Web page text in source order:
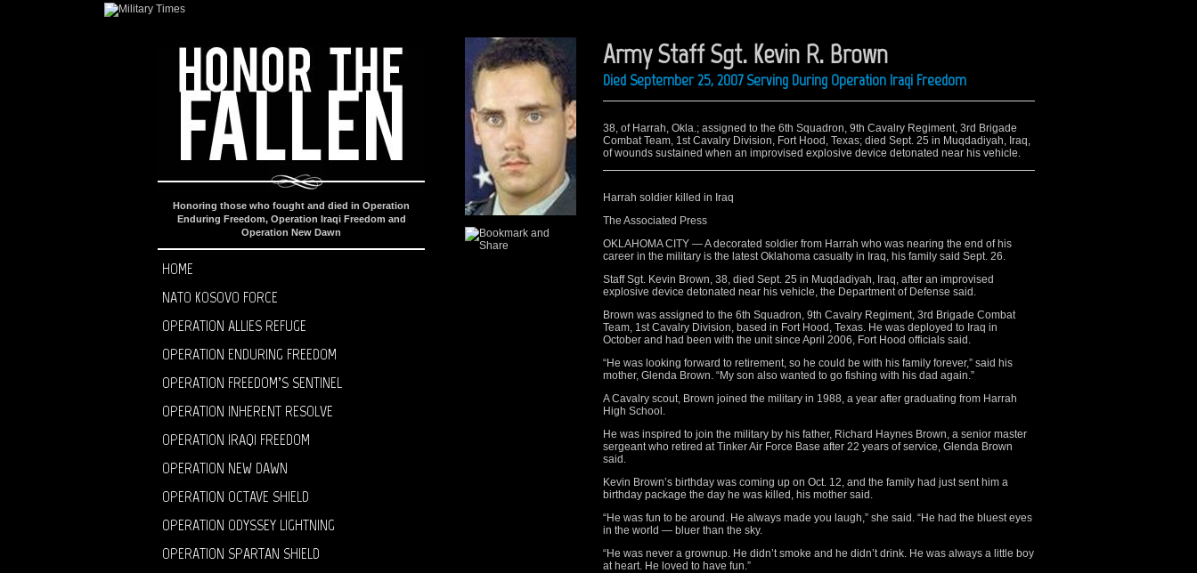
Honoring those who fought and died in Operation
Enduring Freedom, Operation Iraqi Freedom and
Operation New Dawn
HOME
NATO KOSOVO FORCE
OPERATION ALLIES REFUGE
OPERATION ENDURING FREEDOM
OPERATION FREEDOM’S SENTINEL
OPERATION INHERENT RESOLVE
OPERATION IRAQI FREEDOM
OPERATION NEW DAWN
OPERATION OCTAVE SHIELD
OPERATION ODYSSEY LIGHTNING
OPERATION SPARTAN SHIELD
Army Staff Sgt. Kevin R. Brown
Died September 25, 2007 Serving During Operation Iraqi Freedom
38, of Harrah, Okla.; assigned to the 6th Squadron, 9th Cavalry Regiment, 3rd Brigade
Combat Team, 1st Cavalry Division, Fort Hood, Texas; died Sept. 25 in Muqdadiyah, Iraq,
of wounds sustained when an improvised explosive device detonated near his vehicle.
Harrah soldier killed in Iraq
The Associated Press
OKLAHOMA CITY — A decorated soldier from Harrah who was nearing the end of his
career in the military is the latest Oklahoma casualty in Iraq, his family said Sept. 26.
Staff Sgt. Kevin Brown, 38, died Sept. 25 in Muqdadiyah, Iraq, after an improvised
explosive device detonated near his vehicle, the Department of Defense said.
Brown was assigned to the 6th Squadron, 9th Cavalry Regiment, 3rd Brigade Combat
Team, 1st Cavalry Division, based in Fort Hood, Texas. He was deployed to Iraq in
October and had been with the unit since April 2006, Fort Hood officials said.
“He was looking forward to retirement, so he could be with his family forever,” said his
mother, Glenda Brown. “My son also wanted to go fishing with his dad again.”
A Cavalry scout, Brown joined the military in 1988, a year after graduating from Harrah
High School.
He was inspired to join the military by his father, Richard Haynes Brown, a senior master
sergeant who retired at Tinker Air Force Base after 22 years of service, Glenda Brown
said.
Kevin Brown’s birthday was coming up on Oct. 12, and the family had just sent him a
birthday package the day he was killed, his mother said.
“He was fun to be around. He always made you laugh,” she said. “He had the bluest eyes
in the world — bluer than the sky.
“He was never a grownup. He didn’t smoke and he didn’t drink. He was always a little boy
at heart. He loved to have fun.”